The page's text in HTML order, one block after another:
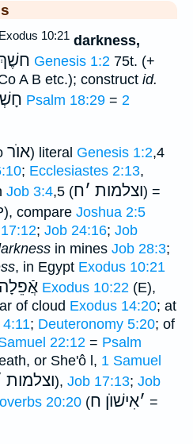
Exodus 10:21 darkness,
Genesis 1:2 75t. (+
A B etc.); construct id.
Psalm 18:29 = 2
אוֺר) literal Genesis 1:2,4
; Ecclesiastes 2:13,
Job 3:4,5 ( וצלמות ׳ח ) =
compare Joshua 2:5
; Job 24:16; Job
in mines Job 28:3;
, in Egypt Exodus 10:21
אֲֿפֵלָה Exodus 10:22 (E),
of cloud Exodus 14:20; at
; Deuteronomy 5:20; of
22:12 = Psalm
or She'ô l, 1 Samuel
וצלמות), Job 17:13; Job
20:20 ( ׳אִישׁוֺן ח
=